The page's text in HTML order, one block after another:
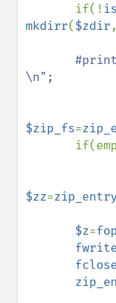
       if(!
mkdirr($zdir,
\n";
$zip_fs=
$zz=
$z=
fwrite
fclose